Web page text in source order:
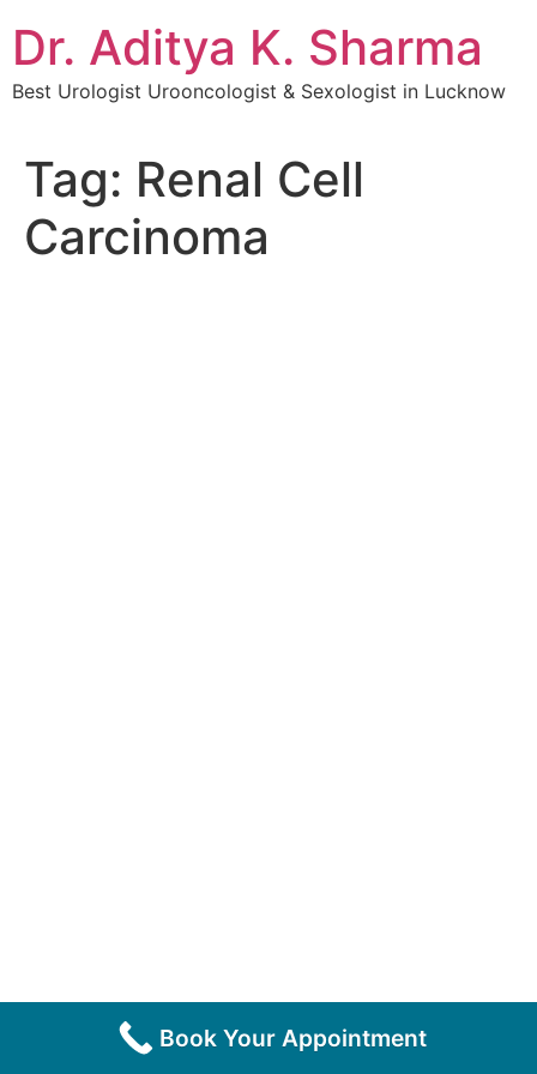
Dr. Aditya K. Sharma
Best Urologist Urooncologist & Sexologist in Lucknow
Tag: Renal Cell
Carcinoma
Book Your Appointment